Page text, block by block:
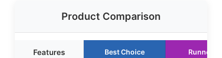
Product Comparison
Features Best Choice Runner